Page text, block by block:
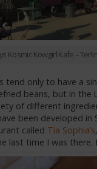
Kosmic Kowgirl Kafe –
tend only to have a
beans, but in the
of different
been developed in
called Tia Sophia’s
last time I was there.